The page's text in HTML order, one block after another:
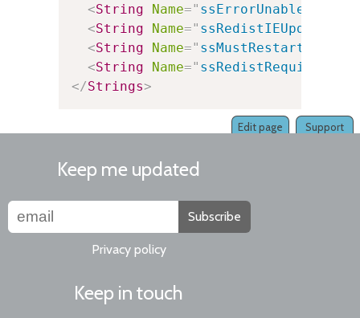
<String Name="
<String Name="
<String Name=" ssMustRestart
<String Name=" ssRedistRequired
</Strings>
Support
Edit page
Keep me updated
Subscribe
Privacy policy
Keep in touch